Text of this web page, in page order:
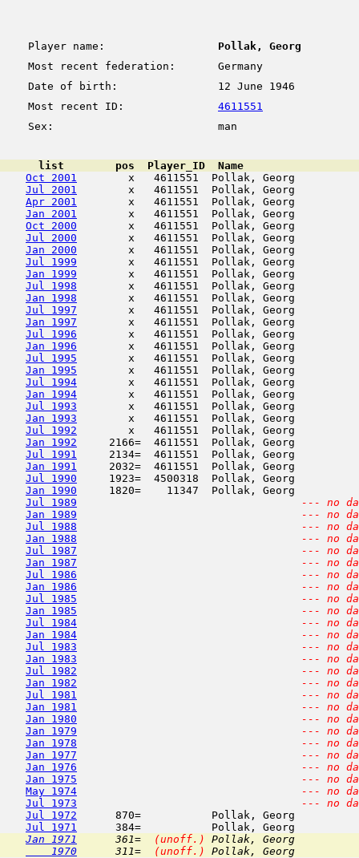
Player name:
Pollak, Georg
Most recent federation:
Germany
Date of birth:
12 June 1946
Most recent ID:
4611551
Sex:
man
list        pos  Player_ID  Name
Oct 2001
x   4611551  Pollak, Georg
Jul 2001
x   4611551  Pollak, Georg
Apr 2001
x   4611551  Pollak, Georg
Jan 2001
x   4611551  Pollak, Georg
Oct 2000
x   4611551  Pollak, Georg
Jul 2000
x   4611551  Pollak, Georg
Jan 2000
x   4611551  Pollak, Georg
Jul 1999
x   4611551  Pollak, Georg
Jan 1999
x   4611551  Pollak, Georg
Jul 1998
x   4611551  Pollak, Georg
Jan 1998
x   4611551  Pollak, Georg
Jul 1997
x   4611551  Pollak, Georg
Jan 1997
x   4611551  Pollak, Georg
Jul 1996
x   4611551  Pollak, Georg
Jan 1996
x   4611551  Pollak, Georg
Jul 1995
x   4611551  Pollak, Georg
Jan 1995
x   4611551  Pollak, Georg
Jul 1994
x   4611551  Pollak, Georg
Jan 1994
x   4611551  Pollak, Georg
Jul 1993
x   4611551  Pollak, Georg
Jan 1993
x   4611551  Pollak, Georg
Jul 1992
x   4611551  Pollak, Georg
Jan 1992
2166=  4611551  Pollak,
Jul 1991
2134=  4611551  Pollak,
Jan 1991
2032=  4611551  Pollak,
Jul 1990
1923=  4500318  Pollak,
Jan 1990
1820=    11347  Pollak, Georg
Jul 1989
--- no
Jan 1989
--- no
Jul 1988
--- no
Jan 1988
--- no
Jul 1987
--- no
Jan 1987
--- no
Jul 1986
--- no
Jan 1986
--- no
Jul 1985
--- no
Jan 1985
--- no
Jul 1984
--- no
Jan 1984
--- no
Jul 1983
--- no
Jan 1983
--- no
Jul 1982
--- no
Jan 1982
--- no
Jul 1981
--- no
Jan 1981
--- no
Jan 1980
--- no
Jan 1979
--- no
Jan 1978
--- no
Jan 1977
--- no
Jan 1976
--- no
Jan 1975
--- no
May 1974
--- no
Jul 1973
--- no
Jul 1972
870=           Pollak, Georg
Jul 1971
Jan 1971
      361=
(unoff.)
Pollak,
    1970
      311=
(unoff.) Pollak,